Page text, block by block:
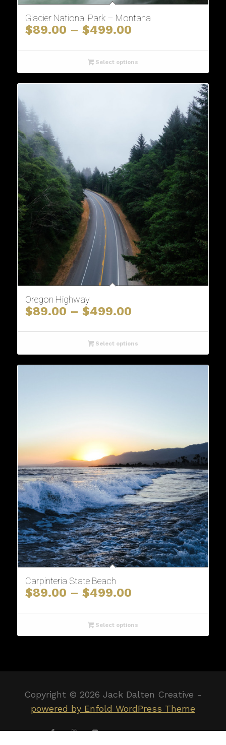
Glacier National Park – Montana
$89.00 – $499.00Price
$89.00
through
$499.00
Select options
Oregon Highway
$89.00 – $499.00Price
$89.00
through
$499.00
Select options
Carpinteria State Beach
$89.00 – $499.00Price
$89.00
through
$499.00
Select options
Copyright © 2026 Jack Dalten Creative -
powered by Enfold WordPress Theme